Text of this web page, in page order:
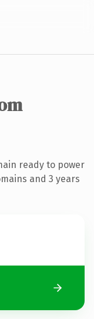
ready to power
and 3 years